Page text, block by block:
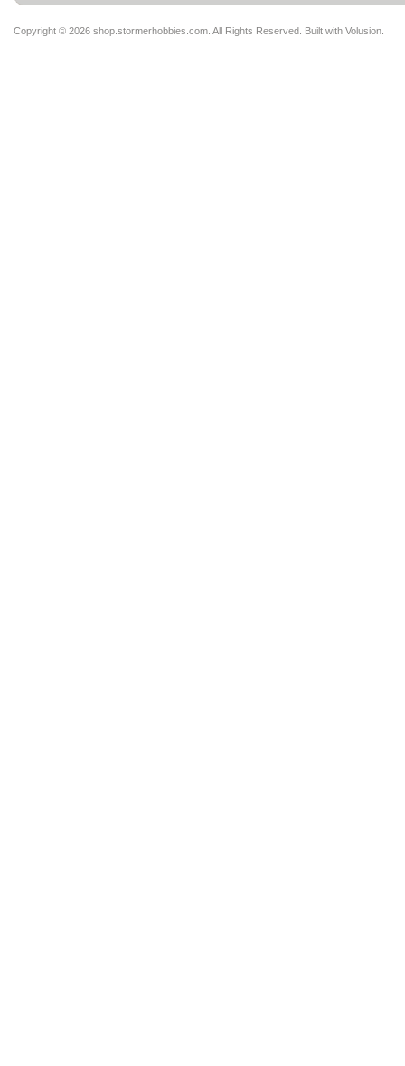
Copyright © 2026 shop.stormerhobbies.com. All Rights Reserved. Built with Volusion